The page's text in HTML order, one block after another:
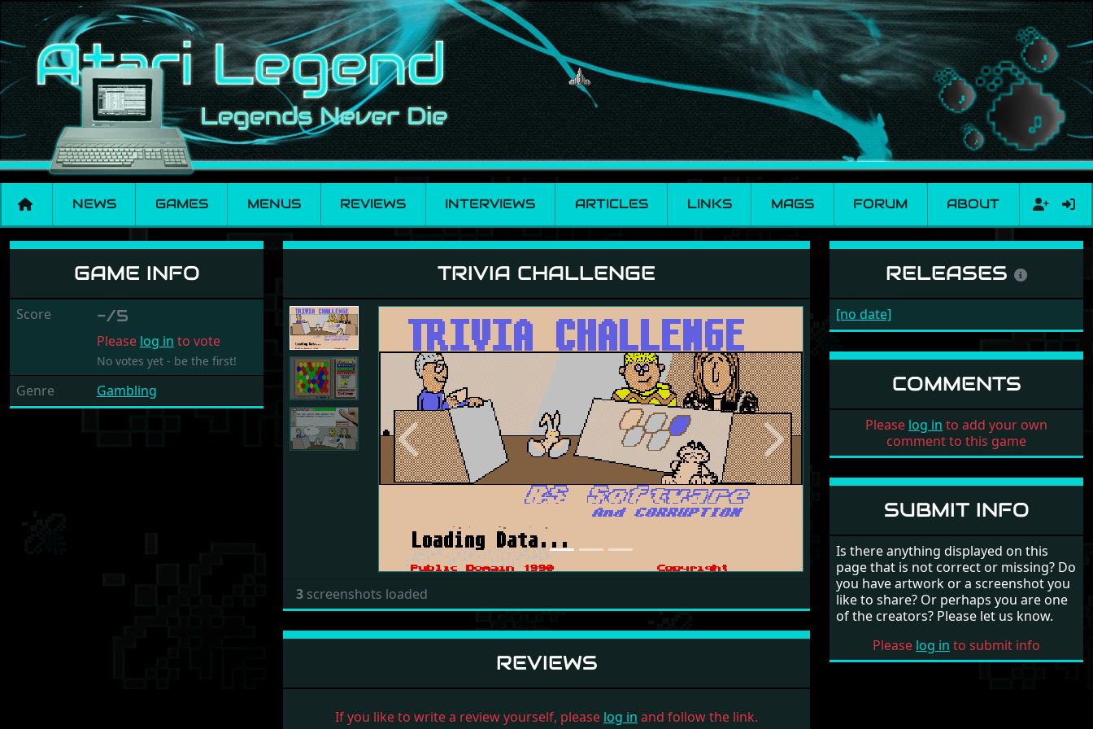
NEWS GAMES MENUS REVIEWS INTERVIEWS ARTICLES LINKS MAGS FORUM ABOUT
Trivia Challenge
GAME INFO
Score -/5
Please log in to vote
No votes yet - be the first!
Genre Gambling
TRIVIA CHALLENGE
Previous Next
3 screenshots loaded
REVIEWS
If you like to write a review yourself, please log in and follow the link.
RELEASES
[no date]
COMMENTS
Please log in to add your own
comment to this game
SUBMIT INFO
Is there anything displayed on this
page that is not correct or missing? Do
you have artwork or a screenshot you
like to share? Or perhaps you are one
of the creators? Please let us know.
Please log in to submit info